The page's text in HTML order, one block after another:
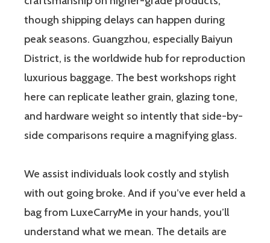
though shipping delays can happen during
peak seasons. Guangzhou, especially Baiyun
District, is the worldwide hub for reproduction
luxurious baggage. The best workshops right
here can replicate leather grain, glazing tone,
and hardware weight so intently that side-by-
side comparisons require a magnifying glass.
We assist individuals look costly and stylish
with out going broke. And if you’ve ever held a
bag from LuxeCarryMe in your hands, you’ll
understand what we mean. The details are